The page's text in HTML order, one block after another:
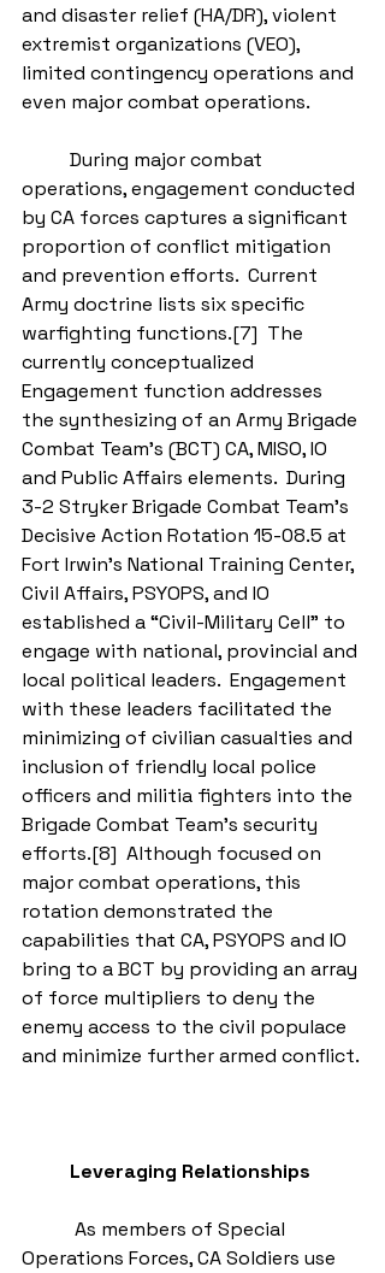
and disaster relief (HA/DR), violent
extremist organizations (VEO),
limited contingency operations and
even major combat operations.
operations, engagement conducted
by CA forces captures a significant
proportion of conflict mitigation
and prevention efforts.  Current
Army doctrine lists six specific
warfighting functions.[7]  The
currently conceptualized
Engagement function addresses
the synthesizing of an Army Brigade
Combat Team’s (BCT) CA, MISO, IO
and Public Affairs elements.  During
3-2 Stryker Brigade Combat Team’s
Decisive Action Rotation 15-08.5 at
Fort Irwin’s National Training Center,
Civil Affairs, PSYOPS, and IO
established a “Civil-Military Cell” to
engage with national, provincial and
local political leaders.  Engagement
with these leaders facilitated the
minimizing of civilian casualties and
inclusion of friendly local police
officers and militia fighters into the
Brigade Combat Team’s security
efforts.[8]  Although focused on
major combat operations, this
rotation demonstrated the
capabilities that CA, PSYOPS and IO
bring to a BCT by providing an array
of force multipliers to deny the
enemy access to the civil populace
and minimize further armed conflict.
Leveraging Relationships
Operations Forces, CA Soldiers use